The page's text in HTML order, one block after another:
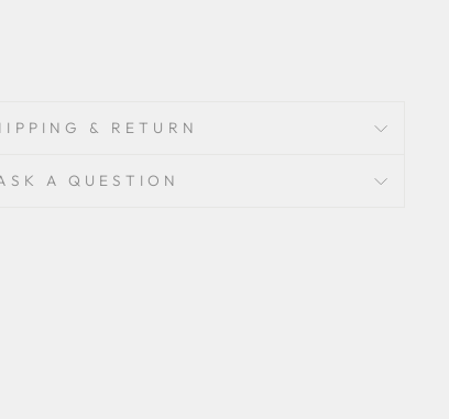
& RETURN
A QUESTION